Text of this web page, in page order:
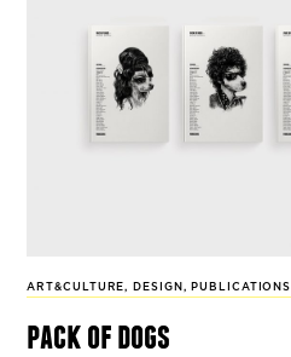
ART&CULTURE, DESIGN , PUBLICATIONS
pack of dogs